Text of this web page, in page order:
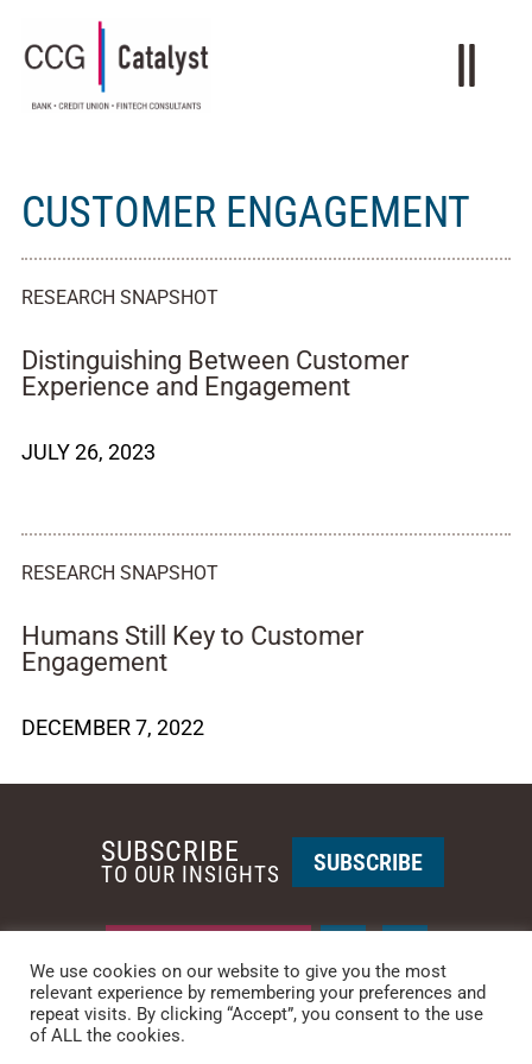
CUSTOMER ENGAGEMENT
RESEARCH SNAPSHOT
Distinguishing Between Customer
Experience and Engagement
JULY 26, 2023
RESEARCH SNAPSHOT
Humans Still Key to Customer
Engagement
DECEMBER 7, 2022
PHOENIX • NEW YORK
PHONE: +1-480-744-2240
SUBSCRIBE
TO OUR INSIGHTS SUBSCRIBE
We use cookies on our website to give you the most
relevant experience by remembering your preferences and
repeat visits. By clicking “Accept”, you consent to the use
of ALL the cookies.